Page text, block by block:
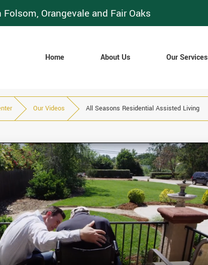
Orangevale and Fair Oaks
Home About Us Our Services
Our Videos All Seasons Residential Assisted Living